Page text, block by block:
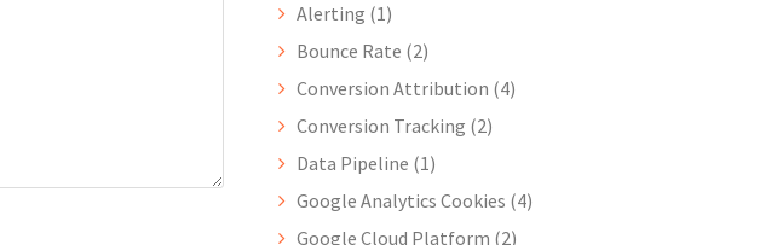
Alerting (1)
Bounce Rate (2)
Conversion Attribution (4)
Conversion Tracking (2)
Data Pipeline (1)
Google Analytics Cookies (4)
Google Cloud Platform (2)